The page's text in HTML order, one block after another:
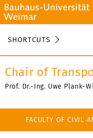
SHORTCUTS
Chair of
Prof. Dr.-Ing. Uwe Plank-
FACULTY OF CIVIL